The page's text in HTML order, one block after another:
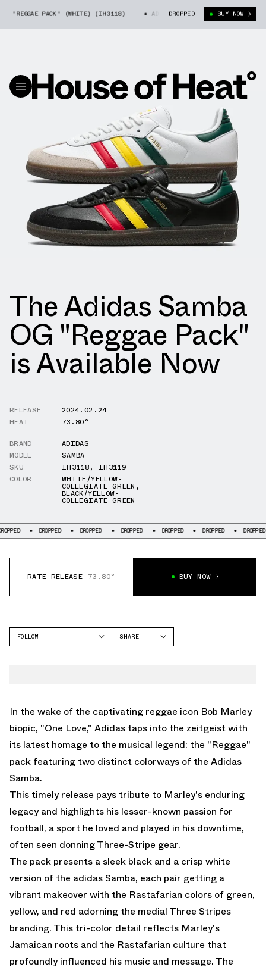
"REGGAE PACK" (WHITE) (IH3118) ADIDAS SAMBA OG "REGGAE PACK"
DROPPED BUY NOW
The Adidas Samba
OG "Reggae Pack"
is Available Now
RELEASE
2024.02.24
HEAT
73.80°
BRAND
ADIDAS
MODEL
SAMBA
SKU
IH3118, IH3119
COLOR
WHITE/YELLOW-
COLLEGIATE GREEN ,
BLACK/YELLOW-
COLLEGIATE GREEN
DROPPED DROPPED DROPPED DROPPED DROPPED DROPPED
RATE RELEASE 73.80° BUY NOW
FOLLOW
SHARE
In the wake of the captivating reggae icon Bob Marley
biopic, "One Love," Adidas taps into the zeitgeist with
its latest homage to the musical legend: the "Reggae"
pack featuring two distinct colorways of the Adidas
Samba.
This timely release pays tribute to Marley's enduring
legacy and highlights his lesser-known passion for
football, a sport he loved and played in his downtime,
often seen donning Three-Stripe gear.
The pack presents a sleek black and a crisp white
version of the adidas Samba, each pair getting a
vibrant makeover with the Rastafarian colors of green,
yellow, and red adorning the medial Three Stripes
branding. This tri-color detail reflects Marley's
Jamaican roots and the Rastafarian culture that
profoundly influenced his music and message. The